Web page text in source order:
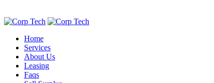
Home
Services
About Us
Leasing
Faqs